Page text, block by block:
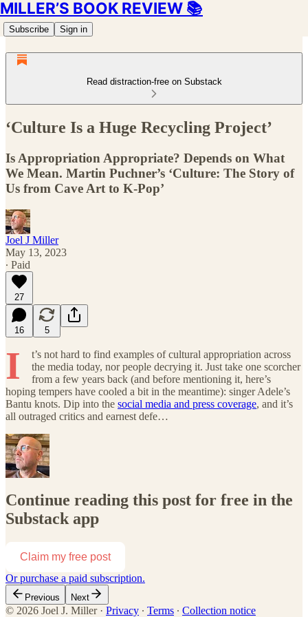
MILLER’S BOOK REVIEW 📚
Subscribe Sign in
Read distraction-free on Substack
‘Culture Is a Huge Recycling Project’
Is Appropriation Appropriate? Depends on What
We Mean. Martin Puchner’s ‘Culture: The Story of
Us from Cave Art to K-Pop’
Joel J Miller
May 13, 2023
∙ Paid
27
16 5
I
t’s not hard to find examples of cultural appropriation across
the media today, nor people decrying it. Just take one scorcher
from a few years back (and before mentioning it, here’s
hoping tempers have cooled a bit in the meantime): singer Adele’s
Bantu knots. Dip into the social media and press coverage, and it’s
all outraged critics and earnest defe…
Continue reading this post for free in the
Substack app
Claim my free post
Or purchase a paid subscription.
Previous Next
© 2026 Joel J. Miller· Privacy ∙ Terms ∙ Collection notice